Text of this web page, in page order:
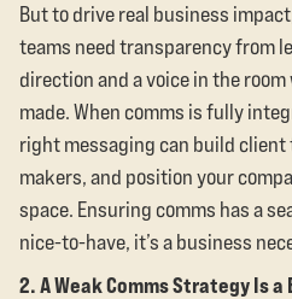
But to drive real business
teams need transparency from
direction and a voice in the
made. When comms is fully
right messaging can build
makers, and position your
space. Ensuring comms has a
nice-to-have, it’s a business
2. A Weak Comms Strategy Is a